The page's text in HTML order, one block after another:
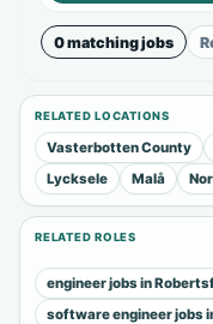
0 matching jobs
RELATED LOCATIONS
Vasterbotten County
Lycksele
Malå
RELATED ROLES
engineer jobs in
software engineer jobs